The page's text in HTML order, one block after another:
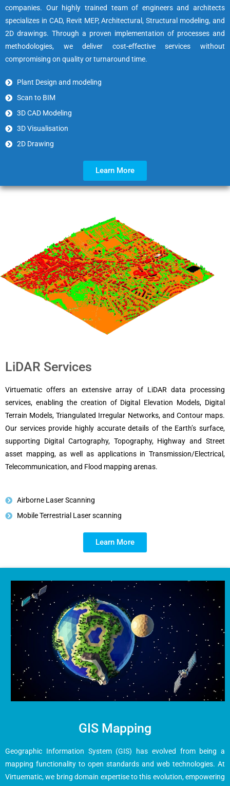
companies. Our highly trained team of engineers and architects
specializes in CAD, Revit MEP, Architectural, Structural modeling, and
2D drawings. Through a proven implementation of processes and
methodologies, we deliver cost-effective services without
compromising on quality or turnaround time.
Plant Design and modeling
Scan to BIM
3D CAD Modeling
3D Visualisation
2D Drawing
Learn More
LiDAR Services
Virtuematic offers an extensive array of LiDAR data processing
services, enabling the creation of Digital Elevation Models, Digital
Terrain Models, Triangulated Irregular Networks, and Contour maps.
Our services provide highly accurate details of the Earth’s surface,
supporting Digital Cartography, Topography, Highway and Street
asset mapping, as well as applications in Transmission/Electrical,
Telecommunication, and Flood mapping arenas.
Airborne Laser Scanning
Mobile Terrestrial Laser scanning
Learn More
GIS Mapping
Geographic Information System (GIS) has evolved from being a
mapping functionality to open standards and web technologies. At
Virtuematic, we bring domain expertise to this evolution, empowering